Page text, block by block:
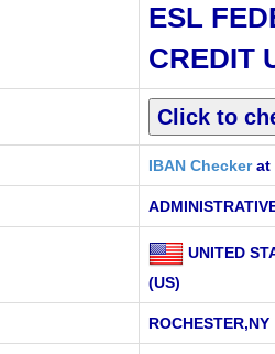
ESL
CREDIT
IBAN Checkerat
UNITED
(US)
ROCHESTER,NY